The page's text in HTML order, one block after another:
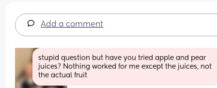
Add a comment
stupid question but have you tried apple and pear
juices? Nothing worked for me except the juices, not
the actual fruit